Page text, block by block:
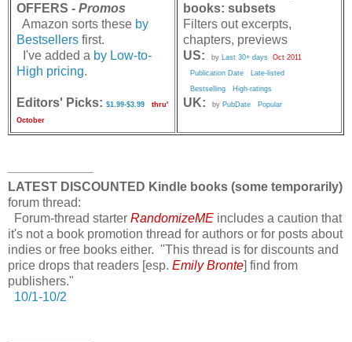
OFFERS - Promos
Amazon sorts these by
Bestsellers first.
I've added a by Low-to-
High pricing.
Editors' Picks: $1.99-$3.99
thru'
October
books: subsets
Filters out excerpts,
chapters, previews
US:
by Last 30+ days Oct 2011
Publication Date
Late-listed
Bestselling
High-ratings
UK: by PubDate Popular
LATEST DISCOUNTED Kindle books (some temporarily)
forum thread:
Forum-thread starter RandomizeME includes a caution that
it's not a book promotion thread for authors or for posts about
indies or free books either. "This thread is for discounts and
price drops that readers [esp. Emily Bronte] find from
publishers."
10/1-10/2